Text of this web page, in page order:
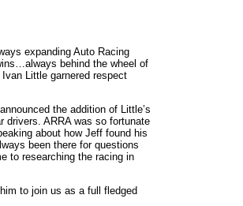
expanding Auto Racing
behind the wheel of
Little garnered respect
the addition of Little’s
drivers. ARRA was so fortunate
about how Jeff found his
been there for questions
to researching the racing in
to join us as a full fledged